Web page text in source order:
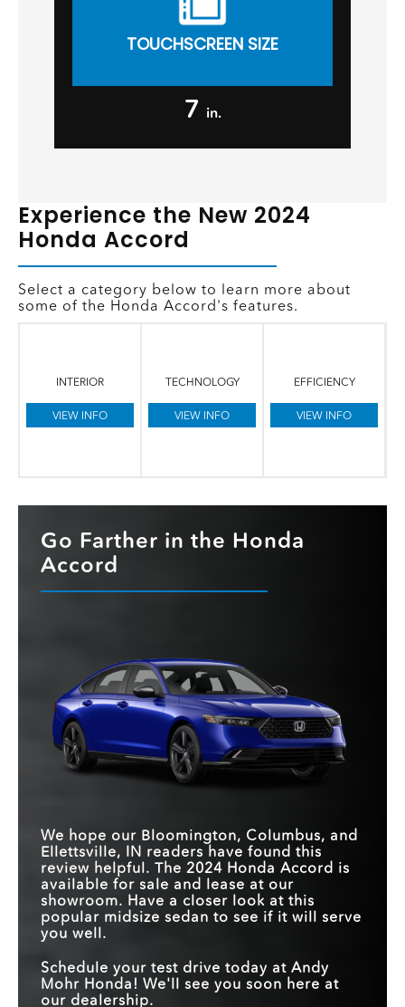
TOUCHSCREEN SIZE
7 in.
Experience the New 2024
Honda Accord
Select a category below to learn more about
some of the Honda Accord's features.
INTERIOR
VIEW INFO
TECHNOLOGY
VIEW INFO
EFFICIENCY
VIEW INFO
Go Farther in the Honda
Accord
We hope our Bloomington, Columbus, and
Ellettsville, IN readers have found this
review helpful. The 2024 Honda Accord is
available for sale and lease at our
showroom. Have a closer look at this
popular midsize sedan to see if it will serve
you well.
Schedule your test drive today at Andy
Mohr Honda! We'll see you soon here at
our dealership.